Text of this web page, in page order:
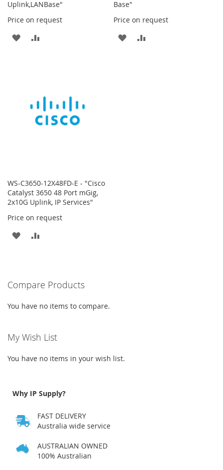
Uplink,LANBase"
Price on request
ADD
Base"
Price on request
ADD
WS-C3650-12X48FD-E - "Cisco
Catalyst 3650 48 Port mGig,
2x10G Uplink, IP Services"
Price on request
ADD
LIST
Compare Products
You have no items to compare.
My Wish List
You have no items in your wish list.
Why IP Supply?
FAST DELIVERY
Australia wide service
AUSTRALIAN OWNED
100% Australian